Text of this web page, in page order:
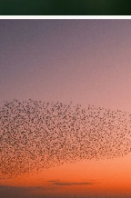
Loading...